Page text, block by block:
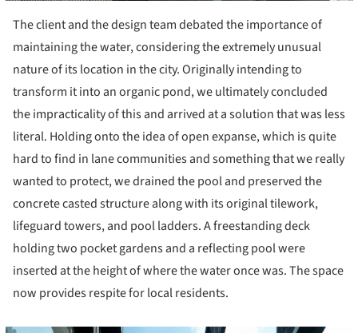
The client and the design team debated the importance of
maintaining the water, considering the extremely unusual
nature of its location in the city. Originally intending to
transform it into an organic pond, we ultimately concluded
the impracticality of this and arrived at a solution that was less
literal. Holding onto the idea of open expanse, which is quite
hard to find in lane communities and something that we really
wanted to protect, we drained the pool and preserved the
concrete casted structure along with its original tilework,
lifeguard towers, and pool ladders. A freestanding deck
holding two pocket gardens and a reflecting pool were
inserted at the height of where the water once was. The space
now provides respite for local residents.